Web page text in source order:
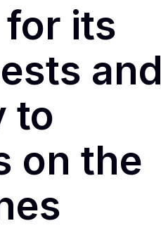
for its
and
to
on the